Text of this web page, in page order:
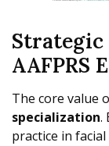
Strategic
AAFPRS
The core value
specialization.
practice in